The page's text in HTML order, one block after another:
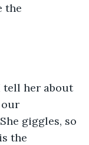
the
tell her about
our
giggles, so
the